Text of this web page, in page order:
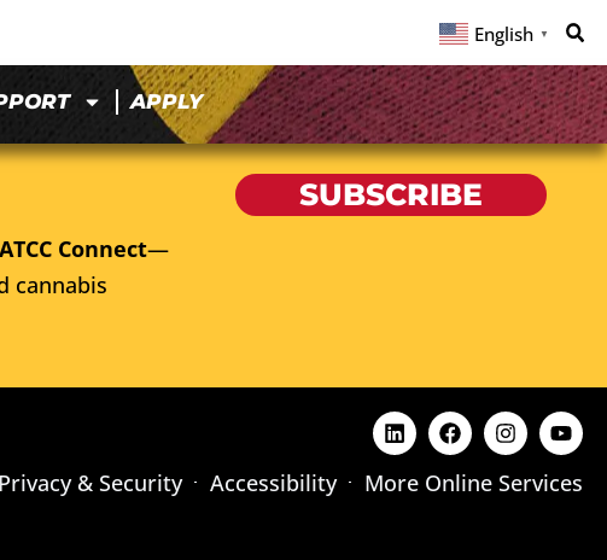
English ▼
APPLY
ATCC Connect—
cannabis
SUBSCRIBE
Privacy & Security Accessibility More Online Services